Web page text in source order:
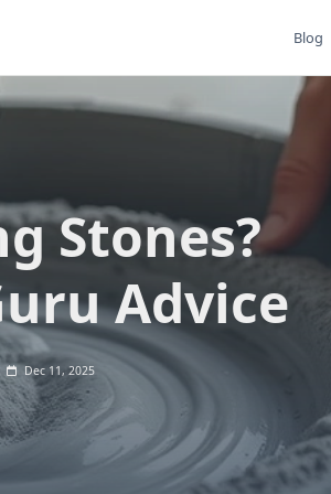
Blog
Stones?
Advice
Dec 11, 2025